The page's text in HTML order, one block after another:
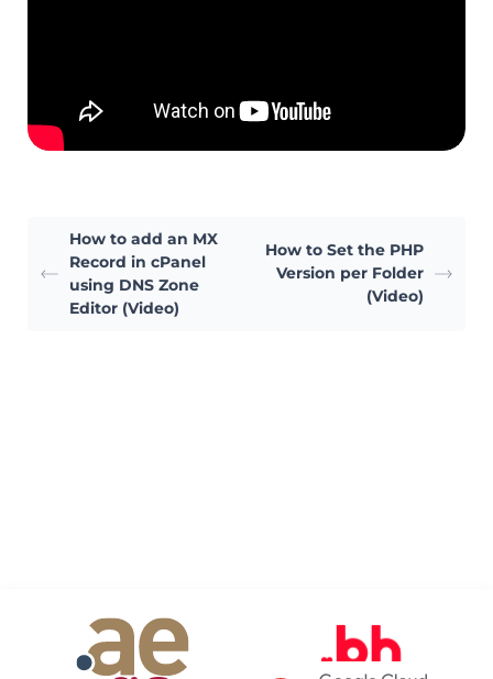
How to add an MX
Record in cPanel
using DNS Zone
Editor (Video)
How to Set the PHP
Version per Folder
(Video)